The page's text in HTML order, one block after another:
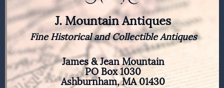
J. Mountain Antiques
Fine Historical and Collectible Antiques
James & Jean Mountain
PO Box 1030
Ashburnham, MA 01430